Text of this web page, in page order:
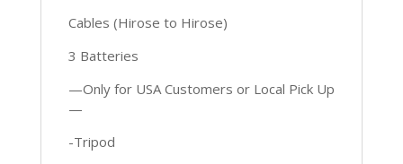
Cables (Hirose to Hirose)
3 Batteries
—Only for USA Customers or Local Pick Up
—
-Tripod